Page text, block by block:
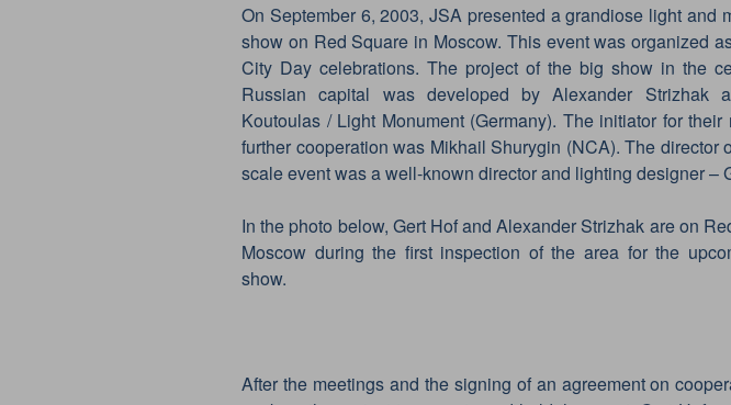
On September 6, 2003, JSA presented a grandiose light and
show on Red Square in Moscow. This event was organized
City Day celebrations. The project of the big show in the
Russian capital was developed by Alexander Strizhak
Koutoulas / Light Monument (Germany). The initiator for their
further cooperation was Mikhail Shurygin (NCA). The director
scale event was a well-known director and lighting designer –
In the photo below, Gert Hof and Alexander Strizhak are on
Moscow during the first inspection of the area for the
show.
After the meetings and the signing of an agreement on